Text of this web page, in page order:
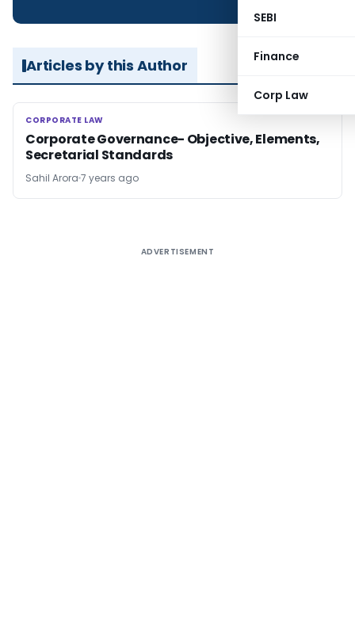
SEBI
Finance
Corp Law
Articles by this Author
CORPORATE LAW
CORPORATE LAW
Corporate Governance- Objective, Elements,
Secretarial Standards
Sahil Arora 7 years ago
ADVERTISEMENT